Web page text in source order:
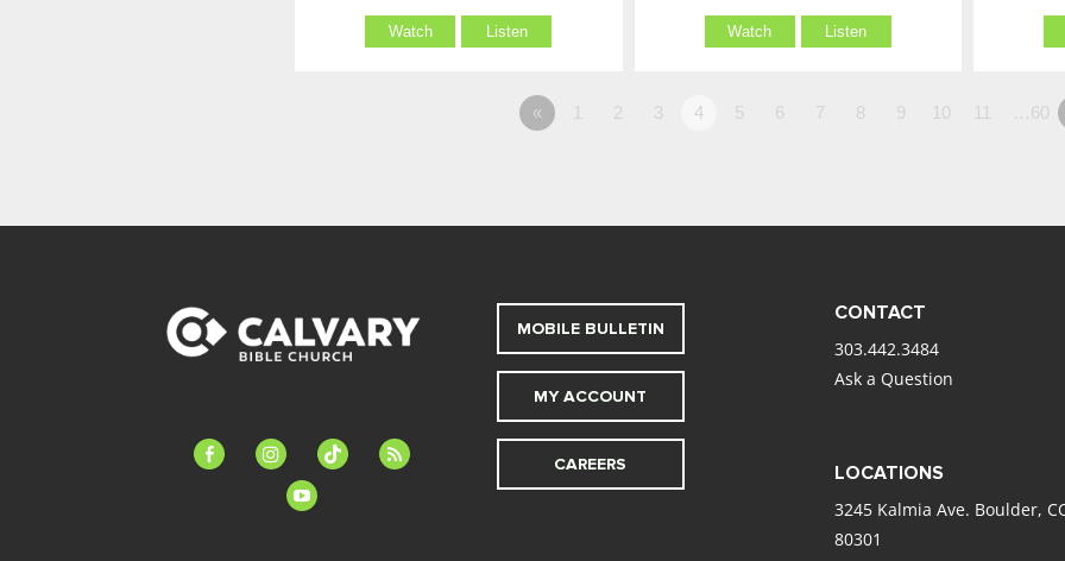
Watch Listen Watch Listen
« 1 2 3 4 5 6 7 8 9 10 11 …60
facebook-instagramtiktok
feed
youtube
MOBILE BULLETIN
MY ACCOUNT
CAREERS
CONTACT
303.442.3484
Ask a Question
LOCATIONS
3245 Kalmia Ave. Boulder,
80301